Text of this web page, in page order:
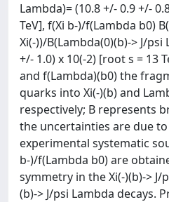
Lambda)= (10.8 +/- 0.9 +/-
TeV], f(Xi b-)/f(Lambda b0)
Xi(-))/B(Lambda(0)(b)-> J/psi
+/- 1.0) x 10(-2) [root s = 13
and f(Lambda)(b0) the
quarks into Xi(-)(b) and
respectively; B represents
the uncertainties are due
experimental systematic
b-)/f(Lambda b0) are
symmetry in the Xi(-)(b)-> J/
(b)-> J/psi Lambda decays.